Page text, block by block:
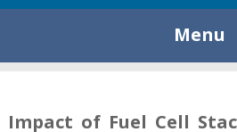
Menu
Impact of Fuel Cell